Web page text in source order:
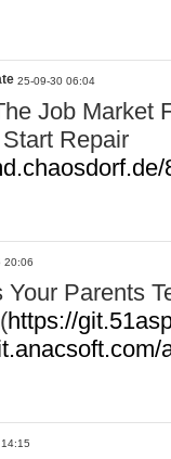
25-09-30 06:04
Job Market
Repair
20:06
Your Parents
https://